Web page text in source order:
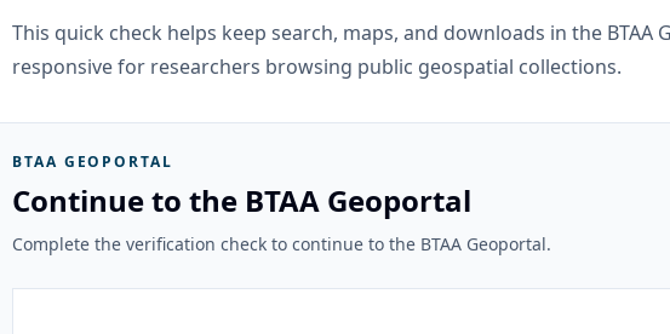
This quick check helps keep search, maps, and downloads in the BTAA
responsive for researchers browsing public geospatial collections.
BTAA GEOPORTAL
Continue to the BTAA Geoportal
Complete the verification check to continue to the BTAA Geoportal.